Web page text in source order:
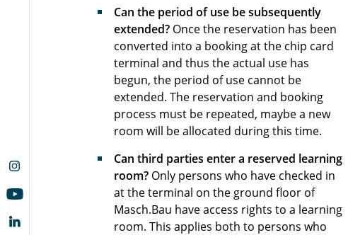
Can the period of use be subsequently
extended? Once the reservation has been
converted into a booking at the chip card
terminal and thus the actual use has
begun, the period of use cannot be
extended. The reservation and booking
process must be repeated, maybe a new
room will be allocated during this time.
Can third parties enter a reserved learning
room? Only persons who have checked in
at the terminal on the ground floor of
Masch.Bau have access rights to a learning
room. This applies both to persons who